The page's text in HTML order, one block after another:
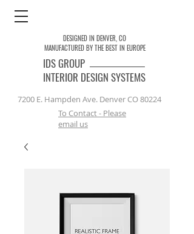
IDSGROUP
INTERIOR DESIGN SYSTEMS
DESIGNED IN DENVER, CO
MANUFACTURED BY THE BEST IN EUROPE
To Contact - Please
email us
7200 E. Hampden Ave. Denver CO 80224